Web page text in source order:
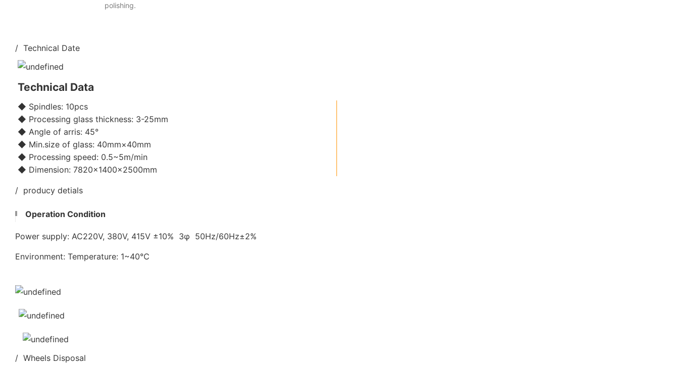
polishing.
/ Technical Date
Technical Data
◆ Spindles: 10pcs
◆ Processing glass thickness: 3-25mm
◆ Angle of arris: 45°
◆ Min.size of glass: 40mm×40mm
◆ Processing speed: 0.5~5m/min
◆ Dimension: 7820×1400×2500mm
/ producy detials
Operation Condition
Power supply: AC220V, 380V, 415V ±10% 3φ 50Hz/60Hz±2%
Environment: Temperature: 1~40℃
/ Wheels Disposal